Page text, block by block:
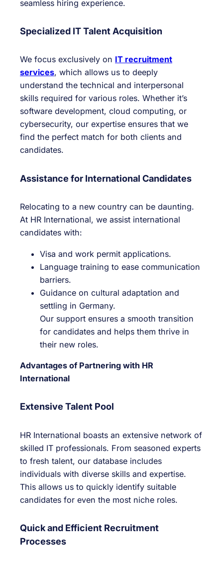
seamless hiring experience.
Specialized IT Talent Acquisition
We focus exclusively on IT recruitment
services, which allows us to deeply
understand the technical and interpersonal
skills required for various roles. Whether it’s
software development, cloud computing, or
cybersecurity, our expertise ensures that we
find the perfect match for both clients and
candidates.
Assistance for International Candidates
Relocating to a new country can be daunting.
At HR International, we assist international
candidates with:
Visa and work permit applications.
Language training to ease communication
barriers.
Guidance on cultural adaptation and
settling in Germany.
Our support ensures a smooth transition
for candidates and helps them thrive in
their new roles.
Advantages of Partnering with HR
International
Extensive Talent Pool
HR International boasts an extensive network of
skilled IT professionals. From seasoned experts
to fresh talent, our database includes
individuals with diverse skills and expertise.
This allows us to quickly identify suitable
candidates for even the most niche roles.
Quick and Efficient Recruitment
Processes